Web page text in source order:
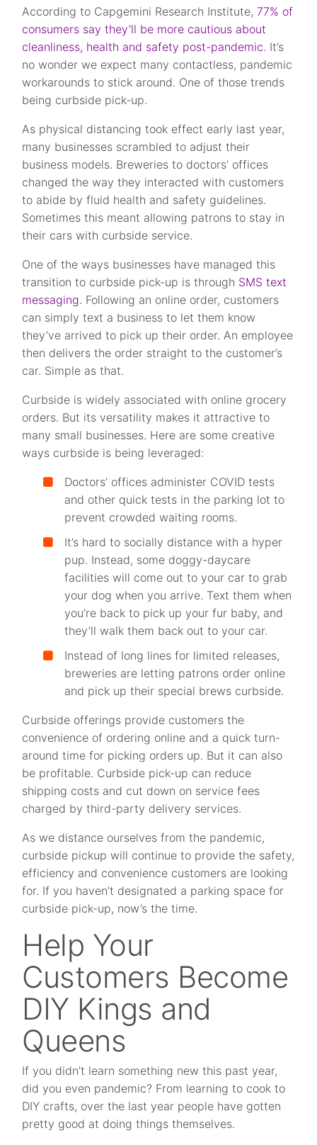
According to Capgemini Research Institute,77% of
consumers say they’ll be more cautious about
cleanliness, health and safety post-pandemic. It’s
no wonder we expect many contactless, pandemic
workarounds to stick around. One of those trends
being curbside pick-up.
As physical distancing took effect early last year,
many businesses scrambled to adjust their
business models. Breweries to doctors’ offices
changed the way they interacted with customers
to abide by fluid health and safety guidelines.
Sometimes this meant allowing patrons to stay in
their cars with curbside service.
One of the ways businesses have managed this
transition to curbside pick-up is through SMS text
messaging. Following an online order, customers
can simply text a business to let them know
they’ve arrived to pick up their order. An employee
then delivers the order straight to the customer’s
car. Simple as that.
Curbside is widely associated with online grocery
orders. But its versatility makes it attractive to
many small businesses. Here are some creative
ways curbside is being leveraged:
Doctors’ offices administer COVID tests
and other quick tests in the parking lot to
prevent crowded waiting rooms.
It’s hard to socially distance with a hyper
pup. Instead, some doggy-daycare
facilities will come out to your car to grab
your dog when you arrive. Text them when
you’re back to pick up your fur baby, and
they’ll walk them back out to your car.
Instead of long lines for limited releases,
breweries are letting patrons order online
and pick up their special brews curbside.
Curbside offerings provide customers the
convenience of ordering online and a quick turn-
around time for picking orders up. But it can also
be profitable. Curbside pick-up can reduce
shipping costs and cut down on service fees
charged by third-party delivery services.
As we distance ourselves from the pandemic,
curbside pickup will continue to provide the safety,
efficiency and convenience customers are looking
for. If you haven’t designated a parking space for
curbside pick-up, now’s the time.
Help Your
Customers Become
DIY Kings and
Queens
If you didn’t learn something new this past year,
did you even pandemic? From learning to cook to
DIY crafts, over the last year people have gotten
pretty good at doing things themselves.